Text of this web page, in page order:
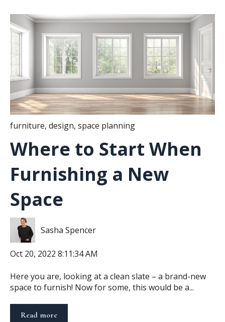
furniture, design, space planning
Where to Start When
Furnishing a New
Space
Sasha Spencer
Oct 20, 2022 8:11:34 AM
Here you are, looking at a clean slate – a brand-new
space to furnish! Now for some, this would be a...
Read more